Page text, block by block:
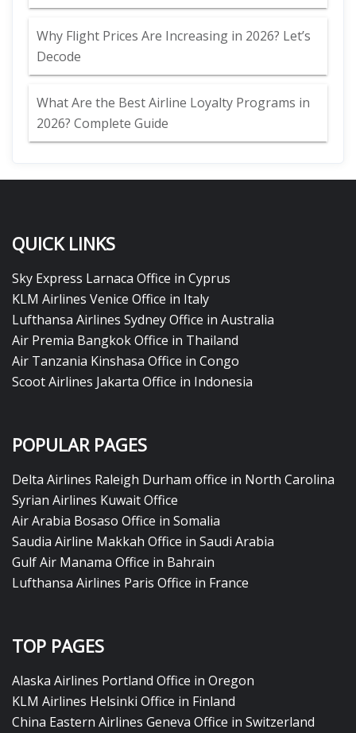
Why Flight Prices Are Increasing in 2026? Let’s
Decode
What Are the Best Airline Loyalty Programs in
2026? Complete Guide
QUICK LINKS
Sky Express Larnaca Office in Cyprus
KLM Airlines Venice Office in Italy
Lufthansa Airlines Sydney Office in Australia
Air Premia Bangkok Office in Thailand
Air Tanzania Kinshasa Office in Congo
Scoot Airlines Jakarta Office in Indonesia
POPULAR PAGES
Delta Airlines Raleigh Durham office in North Carolina
Syrian Airlines Kuwait Office
Air Arabia Bosaso Office in Somalia
Saudia Airline Makkah Office in Saudi Arabia
Gulf Air Manama Office in Bahrain
Lufthansa Airlines Paris Office in France
TOP PAGES
Alaska Airlines Portland Office in Oregon
KLM Airlines Helsinki Office in Finland
China Eastern Airlines Geneva Office in Switzerland